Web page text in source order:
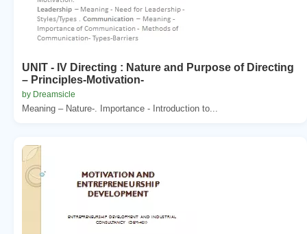
UNIT - IV Directing : Nature and Purpose of Directing
– Principles-Motivation-
by Dreamsicle
Meaning – Nature-. Importance - Introduction to...